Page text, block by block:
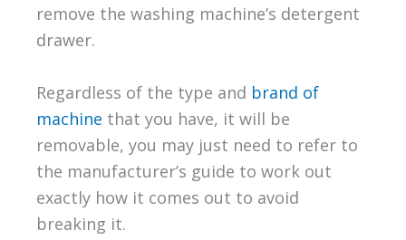
remove the washing machine’s detergent
drawer.
Regardless of the type and brand of
machine that you have, it will be
removable, you may just need to refer to
the manufacturer’s guide to work out
exactly how it comes out to avoid
breaking it.